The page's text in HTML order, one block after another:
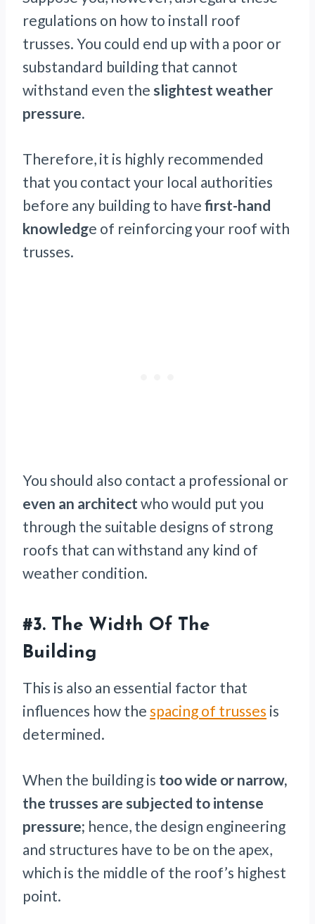
regulations on how to install roof
trusses. You could end up with a poor or
substandard building that cannot
withstand even the slightest weather
pressure.
Therefore, it is highly recommended
that you contact your local authorities
before any building to have first-hand
knowledge of reinforcing your roof with
trusses.
You should also contact a professional or
even an architect who would put you
through the suitable designs of strong
roofs that can withstand any kind of
weather condition.
#3. The Width Of The
Building
This is also an essential factor that
influences how the spacing of trusses is
determined.
When the building is too wide or narrow,
the trusses are subjected to intense
pressure; hence, the design engineering
and structures have to be on the apex,
which is the middle of the roof’s highest
point.